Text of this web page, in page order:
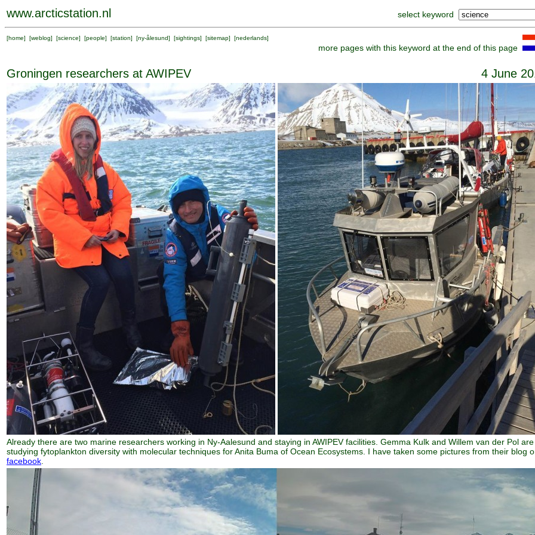
www.arcticstation.nl select keyword
[home] [weblog] [science] [people] [station] [ny-ålesund] [sightings] [sitemap] [nederlands]
more pages with this keyword at the end of this page
Groningen researchers at AWIPEV 4 June
Already there are two marine researchers working in Ny-Aalesund and staying in AWIPEV facilities. Gemma Kulk and Willem van der Pol are
studying fytoplankton diversity with molecular techniques for Anita Buma of Ocean Ecosystems. I have taken some pictures from their blog
facebook